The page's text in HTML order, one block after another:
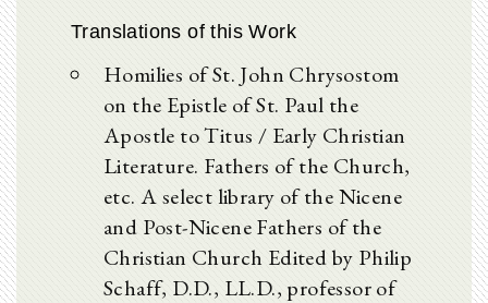
Translations of this Work
Homilies of St. John Chrysostom
on the Epistle of St. Paul the
Apostle to Titus / Early Christian
Literature. Fathers of the Church,
etc. A select library of the Nicene
and Post-Nicene Fathers of the
Christian Church Edited by Philip
Schaff, D.D., LL.D., professor of